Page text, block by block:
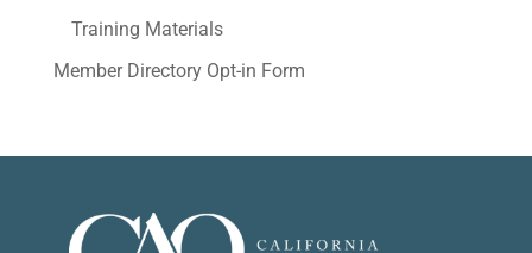
Training Materials
Member Directory Opt-in Form